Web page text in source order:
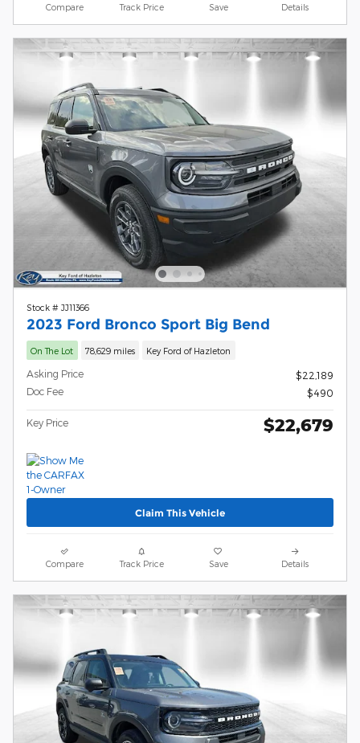
Compare Track Price Save Details
Stock # JJ11366
2023 Ford Bronco Sport Big Bend
On The Lot 78,629 miles Key Ford of Hazleton
Asking Price
$22,189
Doc Fee
$490
Key Price $22,679
Claim This Vehicle
Compare Track Price Save Details